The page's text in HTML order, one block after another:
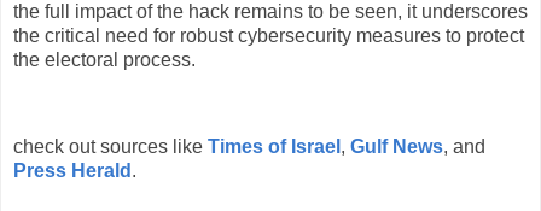
the full impact of the hack remains to be seen, it underscores
the critical need for robust cybersecurity measures to protect
the electoral process.
check out sources like Times of Israel , Gulf News, and
Press Herald .